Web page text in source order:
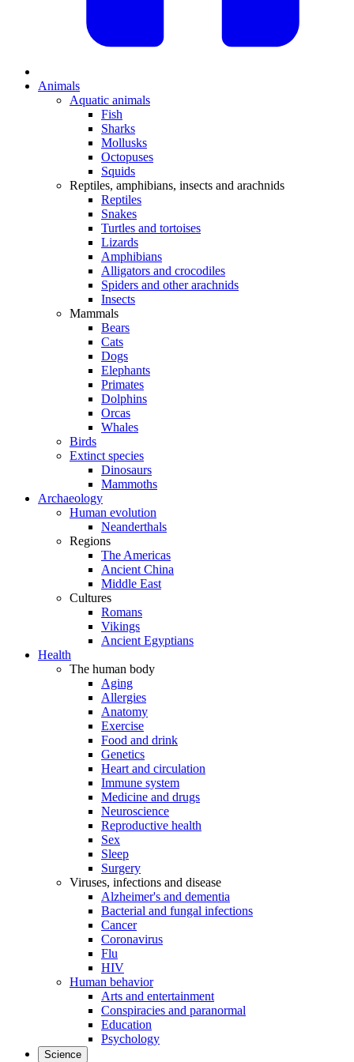
Animals
Aquatic animals
Fish
Sharks
Mollusks
Octopuses
Squids
Reptiles, amphibians, insects and arachnids
Reptiles
Snakes
Turtles and tortoises
Lizards
Amphibians
Alligators and crocodiles
Spiders and other arachnids
Insects
Mammals
Bears
Cats
Dogs
Elephants
Primates
Dolphins
Orcas
Whales
Birds
Extinct species
Dinosaurs
Mammoths
Archaeology
Human evolution
Neanderthals
Regions
The Americas
Ancient China
Middle East
Cultures
Romans
Vikings
Ancient Egyptians
Health
The human body
Aging
Allergies
Anatomy
Exercise
Food and drink
Genetics
Heart and circulation
Immune system
Medicine and drugs
Neuroscience
Reproductive health
Sex
Sleep
Surgery
Viruses, infections and disease
Alzheimer's and dementia
Bacterial and fungal infections
Cancer
Coronavirus
Flu
HIV
Human behavior
Arts and entertainment
Conspiracies and paranormal
Education
Psychology
Science